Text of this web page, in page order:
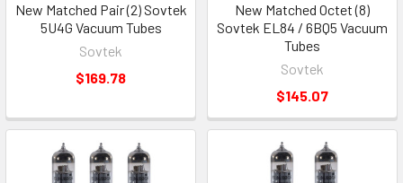
New Matched Pair (2) Sovtek
5U4G Vacuum Tubes
Sovtek
$169.78
New Matched Octet (8)
Sovtek EL84 / 6BQ5 Vacuum
Tubes
Sovtek
$145.07